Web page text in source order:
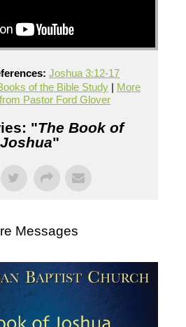
Joshua 3:12-17
of the Bible Study | More
Pastor Ford Glover
"The Book of
Joshua"
Messages